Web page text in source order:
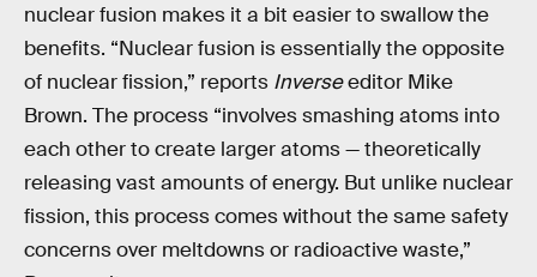
nuclear fusion makes it a bit easier to swallow the
benefits. “Nuclear fusion is essentially the opposite
of nuclear fission,” reports Inverseeditor Mike
Brown. The process “involves smashing atoms into
each other to create larger atoms — theoretically
releasing vast amounts of energy. But unlike nuclear
fission, this process comes without the same safety
concerns over meltdowns or radioactive waste,”